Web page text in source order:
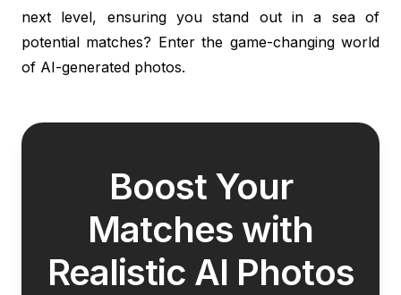
next level, ensuring you stand out in a sea of
potential matches? Enter the game-changing world
of AI-generated photos.
Boost Your
Matches with
Realistic AI Photos